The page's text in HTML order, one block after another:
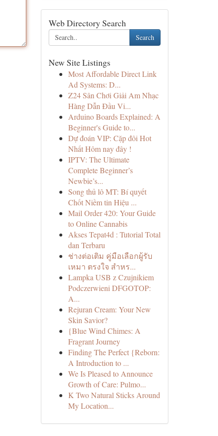
Web Directory Search
Search
New Site Listings
Most Affordable Direct Link
Ad Systems: D...
Z24 Sân Chơi Giải Am Nhạc
Hàng Dẫn Đầu Vi...
Arduino Boards Explained: A
Beginner's Guide to...
Dự đoán VIP: Cặp đôi Hot
Nhất Hôm nay đây !
IPTV: The Ultimate
Complete Beginner’s
Newbie’s...
Song thủ lô MT: Bí quyết
Chốt Niềm tin Hiệu ...
Mail Order 420: Your Guide
to Online Cannabis
Akses Tepat4d : Tutorial Total
dan Terbaru
ช่างต่อเติม คู่มือเลือกผู้รับ
เหมา ตรงใจ สำหร...
Lampka USB z Czujnikiem
Podczerwieni DFGOTOP:
A...
Rejuran Cream: Your New
Skin Savior?
{Blue Wind Chimes: A
Fragrant Journey
Finding The Perfect {Reborn:
A Introduction to ...
We Is Pleased to Announce
Growth of Care: Pulmo...
K Two Natural Sticks Around
My Location...